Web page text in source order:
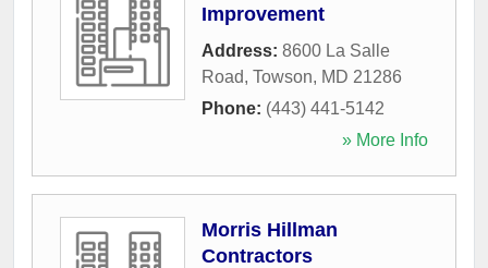
Improvement
Address: 8600 La Salle
Road, Towson, MD 21286
Phone: (443) 441-5142
» More Info
Morris Hillman
Contractors